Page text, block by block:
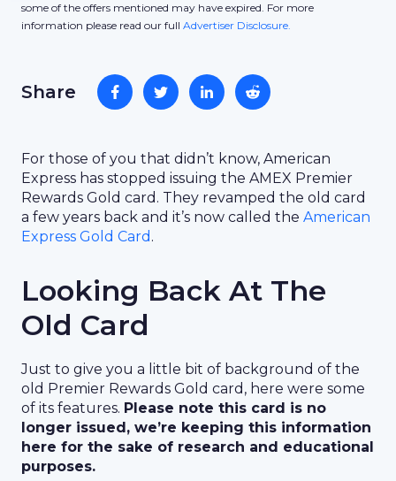
some of the offers mentioned may have expired. For more
information please read our full Advertiser Disclosure.
Share
For those of you that didn’t know, American
Express has stopped issuing the AMEX Premier
Rewards Gold card. They revamped the old card
a few years back and it’s now called the American
Express Gold Card .
Looking Back At The
Old Card
Just to give you a little bit of background of the
old Premier Rewards Gold card, here were some
of its features. Please note this card is no
longer issued, we’re keeping this information
here for the sake of research and educational
purposes.